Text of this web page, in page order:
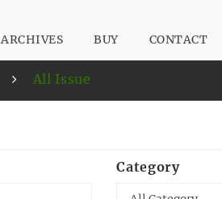
ARCHIVES BUY CONTACT
All Issue
Category